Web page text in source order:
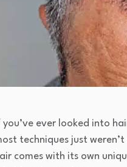
you’ve ever looked into
techniques just
comes with its own